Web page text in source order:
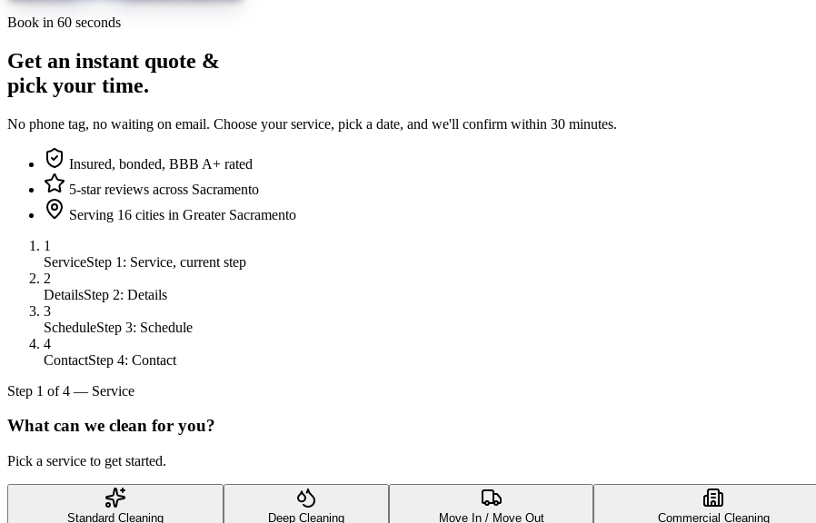
Book in 60 seconds
Get an instant quote &
pick your time.
No phone tag, no waiting on email. Choose your service, pick a date, and we'll confirm within 30 minutes.
Insured, bonded, BBB A+ rated
5-star reviews across Sacramento
Serving 16 cities in Greater Sacramento
1
ServiceStep 1: Service, current step
2
DetailsStep 2: Details
3
ScheduleStep 3: Schedule
4
ContactStep 4: Contact
Step 1 of4 — Service
What can we clean for you?
Pick a service to get started.
Standard Cleaning Deep Cleaning Move In / Move Out Commercial Cleaning